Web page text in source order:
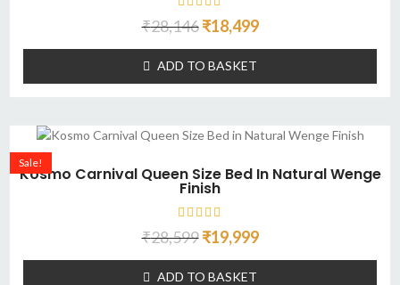
₹28,146 ₹18,499
ADD TO BASKET
Kosmo Carnival Queen Size Bed In Natural Wenge
Finish
Sale!
₹28,599 ₹19,999
ADD TO BASKET